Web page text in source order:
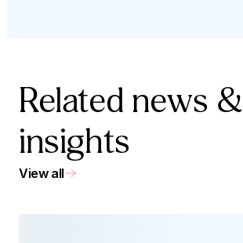
Related news &
insights
View all